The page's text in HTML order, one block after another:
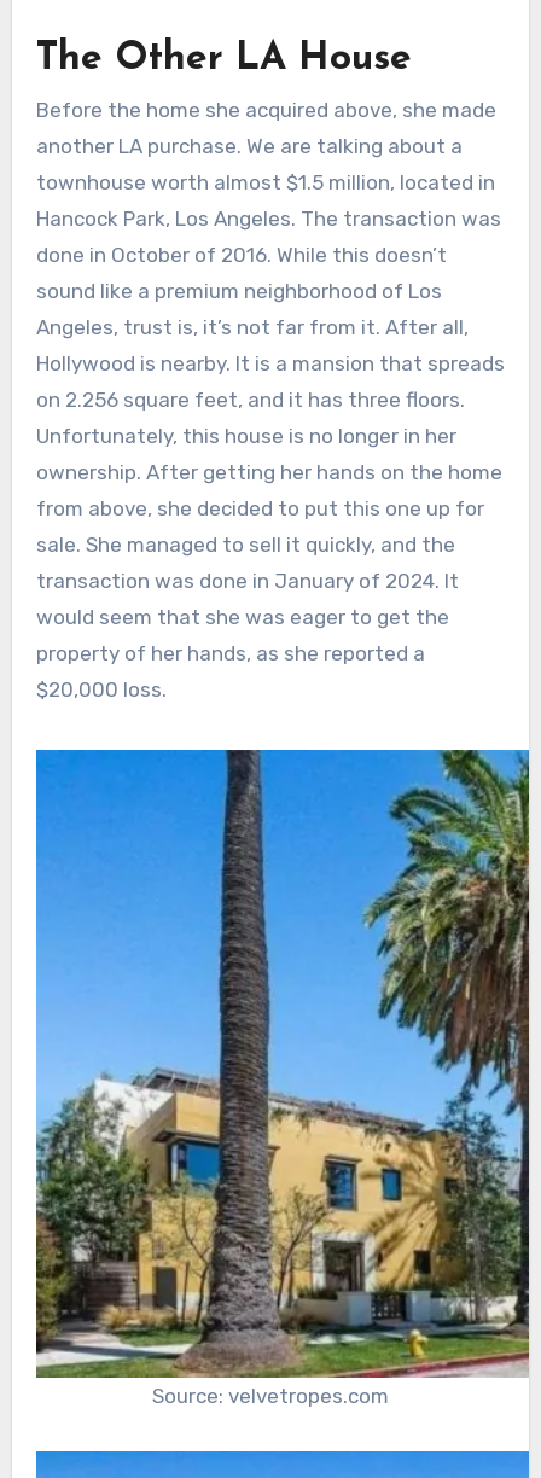
The Other LA House
Before the home she acquired above, she made
another LA purchase. We are talking about a
townhouse worth almost $1.5 million, located in
Hancock Park, Los Angeles. The transaction was
done in October of 2016. While this doesn’t
sound like a premium neighborhood of Los
Angeles, trust is, it’s not far from it. After all,
Hollywood is nearby. It is a mansion that spreads
on 2.256 square feet, and it has three floors.
Unfortunately, this house is no longer in her
ownership. After getting her hands on the home
from above, she decided to put this one up for
sale. She managed to sell it quickly, and the
transaction was done in January of 2024. It
would seem that she was eager to get the
property of her hands, as she reported a
$20,000 loss.
Source: velvetropes.com